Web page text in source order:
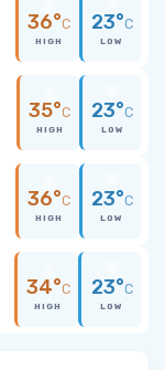
36°C
HIGH
23°C
LOW
35°C
HIGH
23°C
LOW
36°C
HIGH
23°C
LOW
34°C
HIGH
23°C
LOW